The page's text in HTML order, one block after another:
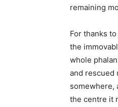
remaining
For thanks
the
whole
and rescued
somewhere,
the centre it